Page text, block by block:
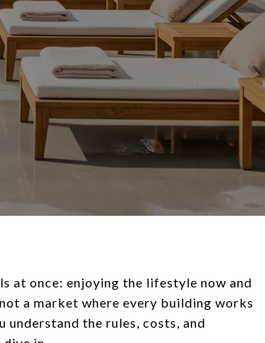
at once: enjoying the lifestyle now and
a market where every building works
understand the rules, costs, and